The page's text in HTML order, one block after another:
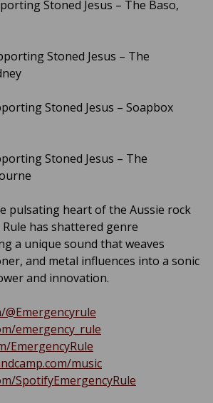
Stoned Jesus – The Baso,
Stoned Jesus – The
Stoned Jesus – Soapbox
Stoned Jesus – The
pulsating heart of the Aussie rock
Rule has shattered genre
a unique sound that weaves
and metal influences into a sonic
and innovation.
emergency_rule
EmergencyRule
music
SpotifyEmergencyRule